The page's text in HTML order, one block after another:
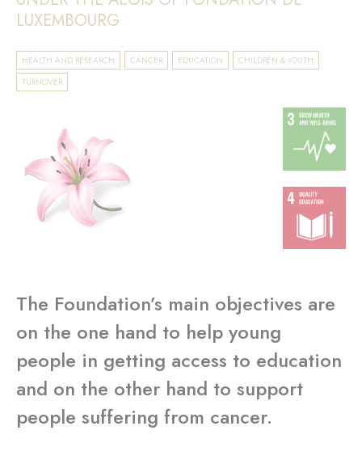
LUXEMBOURG
HEALTH AND RESEARCH CANCER EDUCATION
CHILDREN & YOUTH
TURNOVER
The Foundation’s main objectives are
on the one hand to help young
people in getting access to education
and on the other hand to support
people suffering from cancer.